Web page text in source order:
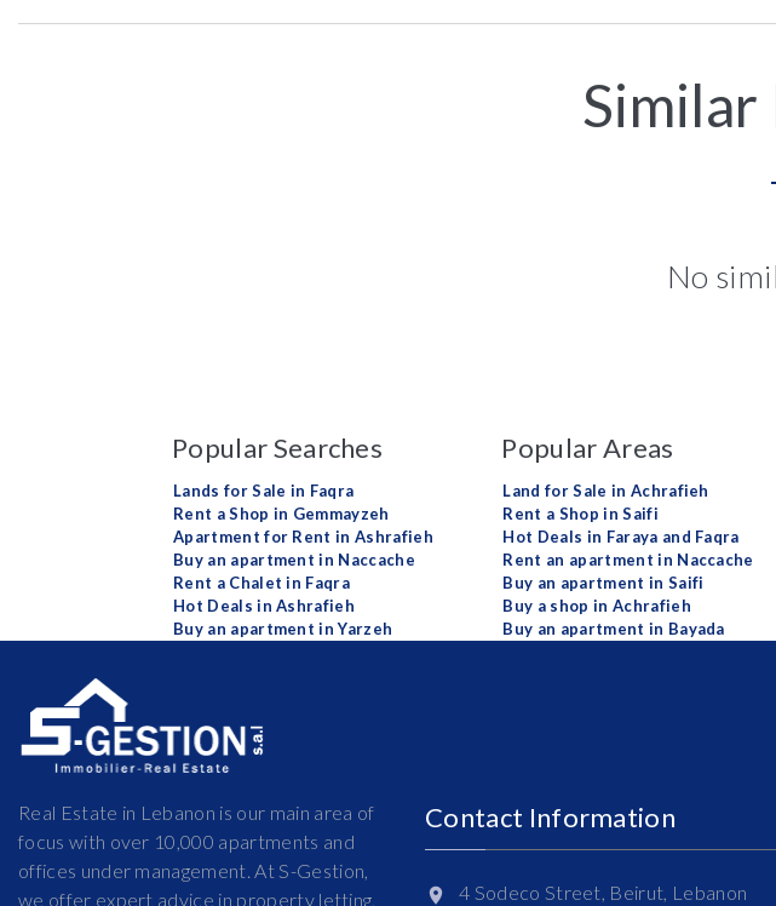
No
Popular Searches
Lands for Sale in Faqra
Rent a Shop in Gemmayzeh
Apartment for Rent in Ashrafieh
Buy an apartment in Naccache
Rent a Chalet in Faqra
Hot Deals in Ashrafieh
Buy an apartment in Yarzeh
Popular Areas
Land for Sale in Achrafieh
Rent a Shop in Saifi
Hot Deals in Faraya and Faqra
Rent an apartment in Naccache
Buy an apartment in Saifi
Buy a shop in Achrafieh
Buy an apartment in Bayada
Real Estate in Lebanon is our main area of
focus with over 10,000 apartments and
offices under management. At S-Gestion,
we offer expert advice in property letting,
Contact Information
4 Sodeco Street, Beirut, Lebanon